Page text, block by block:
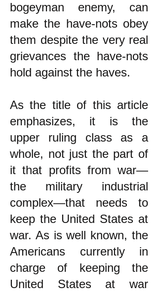
bogeyman enemy, can
make the have-nots obey
them despite the very real
grievances the have-nots
hold against the haves.
As the title of this article
emphasizes, it is the
upper ruling class as a
whole, not just the part of
it that profits from war—
the military industrial
complex—that needs to
keep the United States at
war. As is well known, the
Americans currently in
charge of keeping the
United States at war